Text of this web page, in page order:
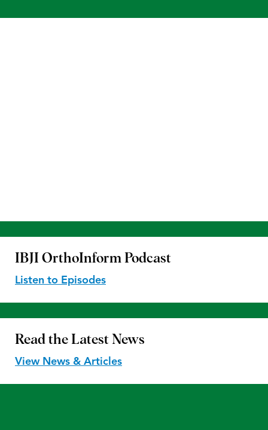
IBJI OrthoInform Podcast
Listen to Episodes
Read the Latest News
View News & Articles